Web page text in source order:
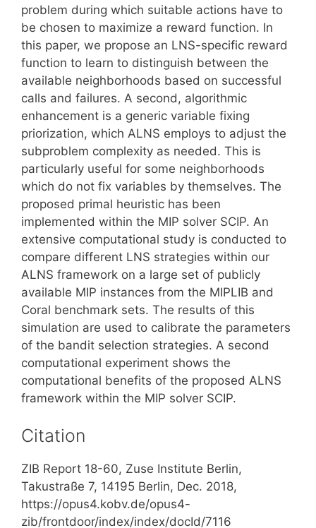
problem during which suitable actions have to
be chosen to maximize a reward function. In
this paper, we propose an LNS-specific reward
function to learn to distinguish between the
available neighborhoods based on successful
calls and failures. A second, algorithmic
enhancement is a generic variable fixing
priorization, which ALNS employs to adjust the
subproblem complexity as needed. This is
particularly useful for some neighborhoods
which do not fix variables by themselves. The
proposed primal heuristic has been
implemented within the MIP solver SCIP. An
extensive computational study is conducted to
compare different LNS strategies within our
ALNS framework on a large set of publicly
available MIP instances from the MIPLIB and
Coral benchmark sets. The results of this
simulation are used to calibrate the parameters
of the bandit selection strategies. A second
computational experiment shows the
computational benefits of the proposed ALNS
framework within the MIP solver SCIP.
Citation
ZIB Report 18-60, Zuse Institute Berlin,
Takustraße 7, 14195 Berlin, Dec. 2018,
https://opus4.kobv.de/opus4-
zib/frontdoor/index/index/docId/7116